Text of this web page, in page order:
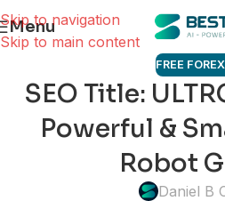
Skip to navigation
Skip to main content
Menu
FREE
SEO Title:
Powerful &
Robot
Daniel B